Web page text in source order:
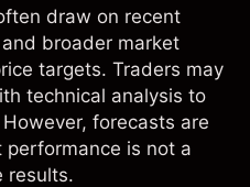
draw on recent
broader market
targets. Traders may
technical analysis to
forecasts are
is not a
results.